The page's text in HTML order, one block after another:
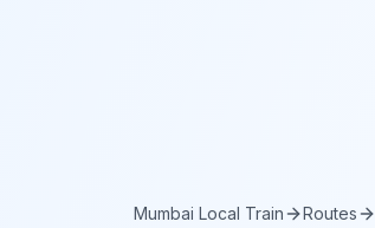
Mumbai Local Train Routes